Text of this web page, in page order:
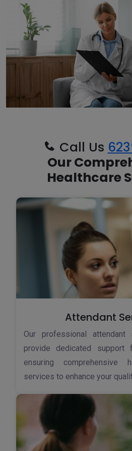
Call Us
Our
Healthcare
Attendant
Our professional
provide dedicated support
ensuring comprehensive
services to enhance your